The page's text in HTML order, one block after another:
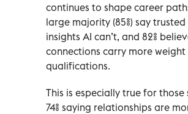
continues to shape career
large majority (85%) say
insights AI can’t, and 82%
connections carry more
qualifications.
This is especially true for
74% saying relationships are